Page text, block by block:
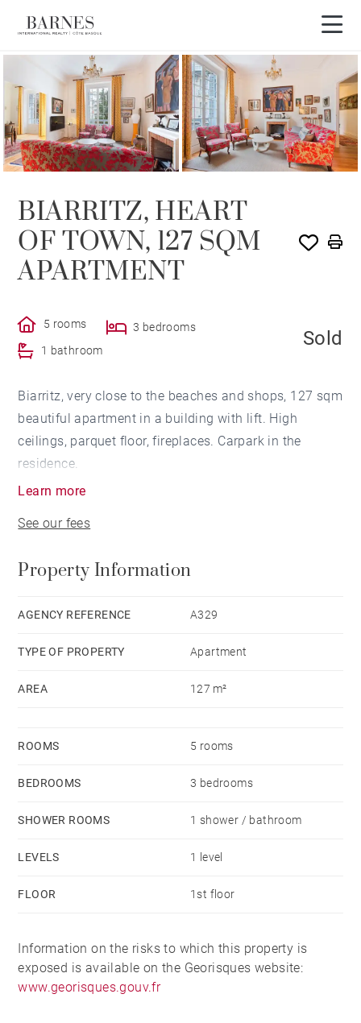
SOLE AGENCY SOLD
BIARRITZ, HEART
OF TOWN, 127 SQM
APARTMENT
5 rooms
3 bedrooms
1 bathroom
Sold
Biarritz, very close to the beaches and shops, 127 sqm
beautiful apartment in a building with lift. High
ceilings, parquet floor, fireplaces. Carpark in the
residence.
Learn more
See our fees
Property Information
AGENCY REFERENCE A329
TYPE OF PROPERTY Apartment
AREA 127 m²
ROOMS 5 rooms
BEDROOMS 3 bedrooms
SHOWER ROOMS 1 shower / bathroom
LEVELS 1 level
FLOOR 1st floor
Information on the risks to which this property is
exposed is available on the Georisques website:
www.georisques.gouv.fr